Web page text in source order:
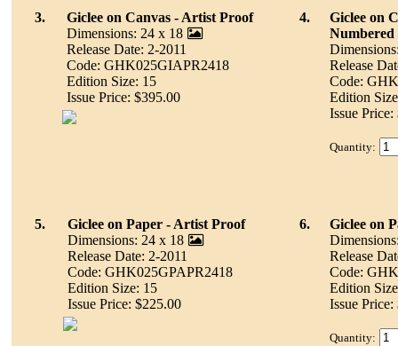
3.
Giclee on Canvas - Artist Proof
Dimensions: 24 x 18
Release Date: 2-2011
Code: GHK025GIAPR2418
Edition Size: 15
Issue Price: $395.00
4.
Giclee on
Numbered
Release
Code:
Edition
Issue
Quantity:
5.
Giclee on Paper - Artist Proof
Dimensions: 24 x 18
Release Date: 2-2011
Code: GHK025GPAPR2418
Edition Size: 15
Issue Price: $225.00
6.
Giclee on
Release
Code:
Edition
Issue
Quantity: